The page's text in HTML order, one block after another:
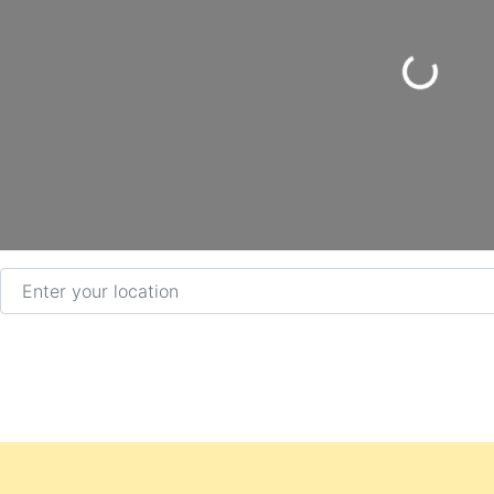
Loading...
Enter your location